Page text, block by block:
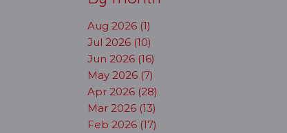
Aug 2026 (1)
Jul 2026 (10)
Jun 2026 (16)
May 2026 (7)
Apr 2026 (28)
Mar 2026 (13)
Feb 2026 (17)